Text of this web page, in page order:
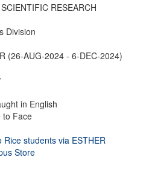
RESEARCH
Division
(26-AUG-2024 - 6-DEC-2024)
in English
to Face
Rice students via ESTHER
Store